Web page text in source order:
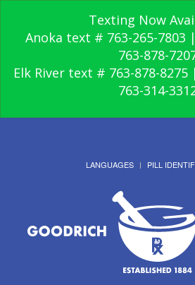
Texting Now
Anoka text # 763-265-
763-878-
Elk River text # 763-878-
763-314-
LANGUAGES PILL